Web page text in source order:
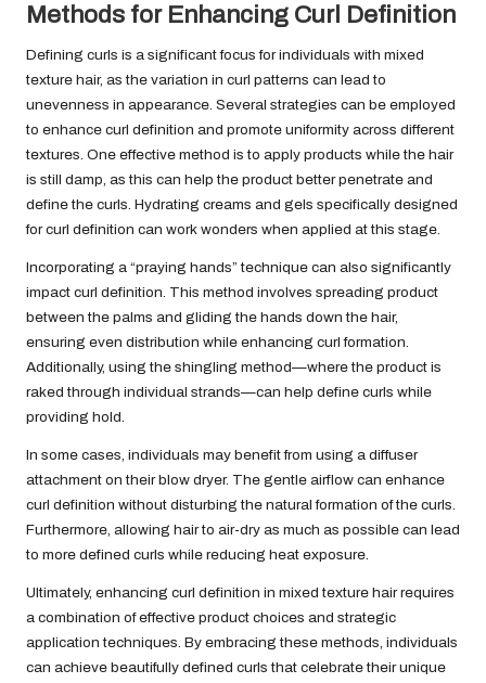
Methods for Enhancing Curl Definition
Defining curls is a significant focus for individuals with mixed
texture hair, as the variation in curl patterns can lead to
unevenness in appearance. Several strategies can be employed
to enhance curl definition and promote uniformity across different
textures. One effective method is to apply products while the hair
is still damp, as this can help the product better penetrate and
define the curls. Hydrating creams and gels specifically designed
for curl definition can work wonders when applied at this stage.
Incorporating a “praying hands” technique can also significantly
impact curl definition. This method involves spreading product
between the palms and gliding the hands down the hair,
ensuring even distribution while enhancing curl formation.
Additionally, using the shingling method—where the product is
raked through individual strands—can help define curls while
providing hold.
In some cases, individuals may benefit from using a diffuser
attachment on their blow dryer. The gentle airflow can enhance
curl definition without disturbing the natural formation of the curls.
Furthermore, allowing hair to air-dry as much as possible can lead
to more defined curls while reducing heat exposure.
Ultimately, enhancing curl definition in mixed texture hair requires
a combination of effective product choices and strategic
application techniques. By embracing these methods, individuals
can achieve beautifully defined curls that celebrate their unique